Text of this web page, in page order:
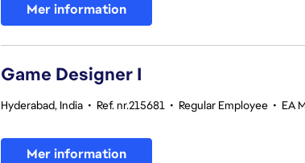
Mer information
Game Designer I
Hyderabad, India • Ref. nr.215681 • Regular Employee • EA
Mer information